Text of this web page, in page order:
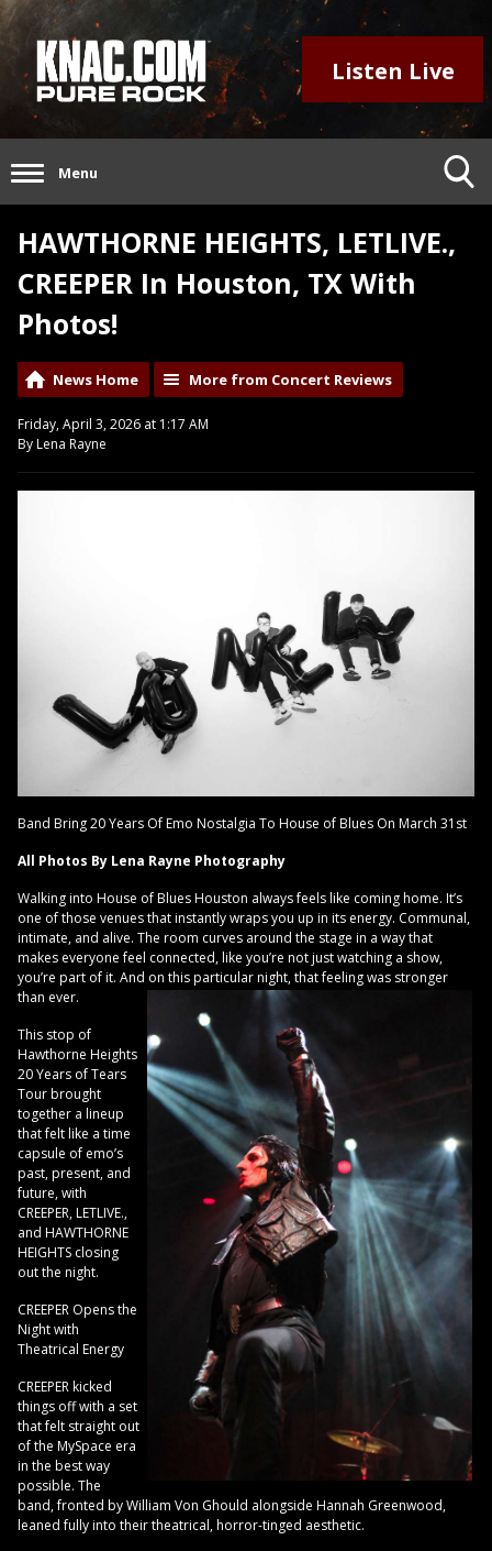
Listen Live
Menu
HAWTHORNE HEIGHTS, LETLIVE.,
CREEPER In Houston, TX With
Photos!
News Home More from Concert Reviews
Friday, April 3, 2026 at 1:17 AM
By Lena Rayne
Band Bring 20 Years Of Emo Nostalgia To House of Blues On March 31st
All Photos By Lena Rayne Photography
Walking into House of Blues Houston always feels like coming home. It’s
one of those venues that instantly wraps you up in its energy. Communal,
intimate, and alive. The room curves around the stage in a way that
makes everyone feel connected, like you’re not just watching a show,
you’re part of it. And on this particular night, that feeling was stronger
than ever.
This stop of
Hawthorne Heights
20 Years of Tears
Tour brought
together a lineup
that felt like a time
capsule of emo’s
past, present, and
future, with
CREEPER, LETLIVE.,
and HAWTHORNE
HEIGHTS closing
out the night.
CREEPER Opens the
Night with
Theatrical Energy
CREEPER kicked
things off with a set
that felt straight out
of the MySpace era
in the best way
possible. The
band, fronted by William Von Ghould alongside Hannah Greenwood,
leaned fully into their theatrical, horror-tinged aesthetic.